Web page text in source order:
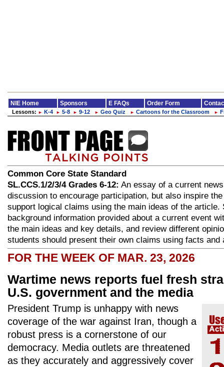
NIE Home Sponsors E FAQs Order Form
Lessons: ► K-4 ► 5-8 ► 9-12 ► Geo Quiz ► Cartoons for the Classroom ►
Common Core State Standard
SL.CCS.1/2/3/4 Grades 6-12: An essay of a current
discussion to encourage participation, but also inspire
support logical claims using the main ideas of the article.
background information provided about a current event
the main ideas and key details, and review different
students should present their own claims using facts and
FOR THE WEEK OF MAR. 23, 2026
Wartime news reports fuel fresh
U.S. government and the media
President Trump is unhappy with news
coverage of the war against Iran, though a
robust press is a cornerstone of our
democracy. Media outlets are threatened
as they accurately and aggressively cover